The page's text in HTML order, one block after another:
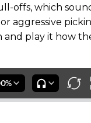
offs, which
aggressive
and play it how